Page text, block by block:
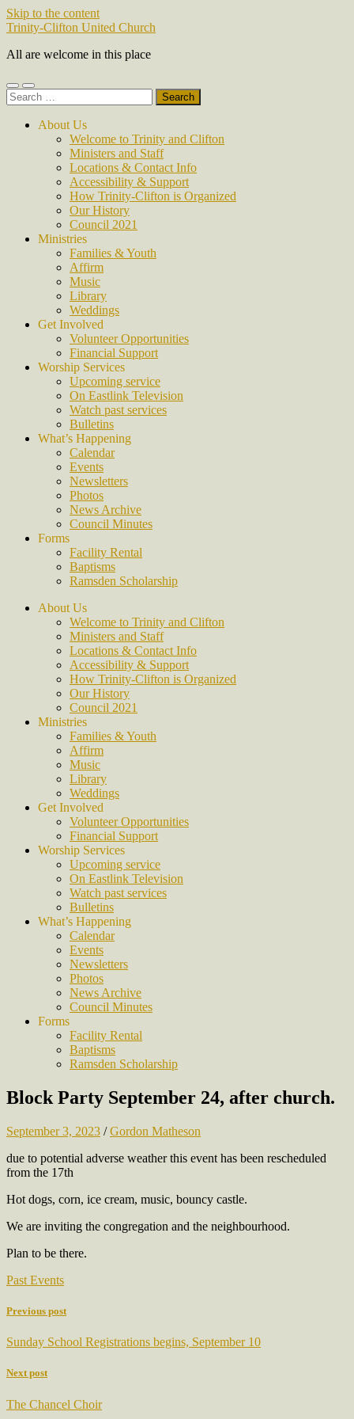
Skip to the content
Trinity-Clifton United Church
All are welcome in this place
Toggle
mobile
Toggle
search
Search
for:
About Us
Welcome to Trinity and Clifton
Ministers and Staff
Locations & Contact Info
Accessibility & Support
How Trinity-Clifton is Organized
Our History
Council 2021
Ministries
Families & Youth
Affirm
Music
Library
Weddings
Get Involved
Volunteer Opportunities
Financial Support
Worship Services
Upcoming service
On Eastlink Television
Watch past services
Bulletins
What’s Happening
Calendar
Events
Newsletters
Photos
News Archive
Council Minutes
Forms
Facility Rental
Baptisms
Ramsden Scholarship
About Us
Welcome to Trinity and Clifton
Ministers and Staff
Locations & Contact Info
Accessibility & Support
How Trinity-Clifton is Organized
Our History
Council 2021
Ministries
Families & Youth
Affirm
Music
Library
Weddings
Get Involved
Volunteer Opportunities
Financial Support
Worship Services
Upcoming service
On Eastlink Television
Watch past services
Bulletins
What’s Happening
Calendar
Events
Newsletters
Photos
News Archive
Council Minutes
Forms
Facility Rental
Baptisms
Ramsden Scholarship
Block Party September 24, after church.
September 3, 2023 /Gordon Matheson
due to potential adverse weather this event has been rescheduled
from the 17th
Hot dogs, corn, ice cream, music, bouncy castle.
We are inviting the congregation and the neighbourhood.
Plan to be there.
Past Events
Previous post
Sunday School Registrations begins, September 10
Next post
The Chancel Choir